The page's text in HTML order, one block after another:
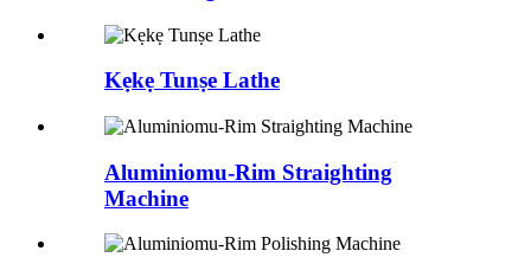
Kẹkẹ Tunṣe Lathe
Aluminiomu-Rim Straighting
Machine